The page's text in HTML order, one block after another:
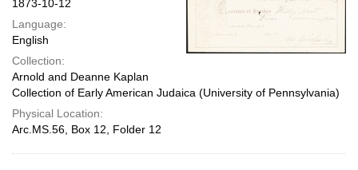
1873-10-12
Language:
English
Collection:
Arnold and Deanne Kaplan
Collection of Early American Judaica (University of Pennsylvania)
Physical Location:
Arc.MS.56, Box 12, Folder 12